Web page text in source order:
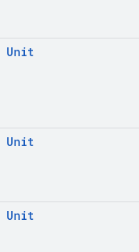
Unit
Unit
Unit